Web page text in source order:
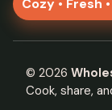
© 2026
Cook, share,